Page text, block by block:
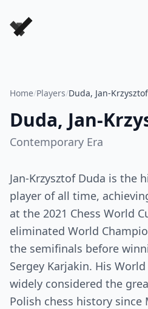
Forever Chess Games
Home/Players/Duda, Jan-Krzysztof
Duda, Jan-
Contemporary Era
Jan-Krzysztof Duda is the
player of all time,
at the 2021 Chess World
eliminated World
the semifinals before
Sergey Karjakin. His
widely considered the
Polish chess history